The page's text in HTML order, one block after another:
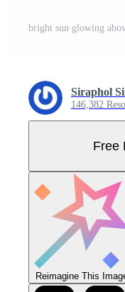
Siraphol
146,382
Free
Reimagine This